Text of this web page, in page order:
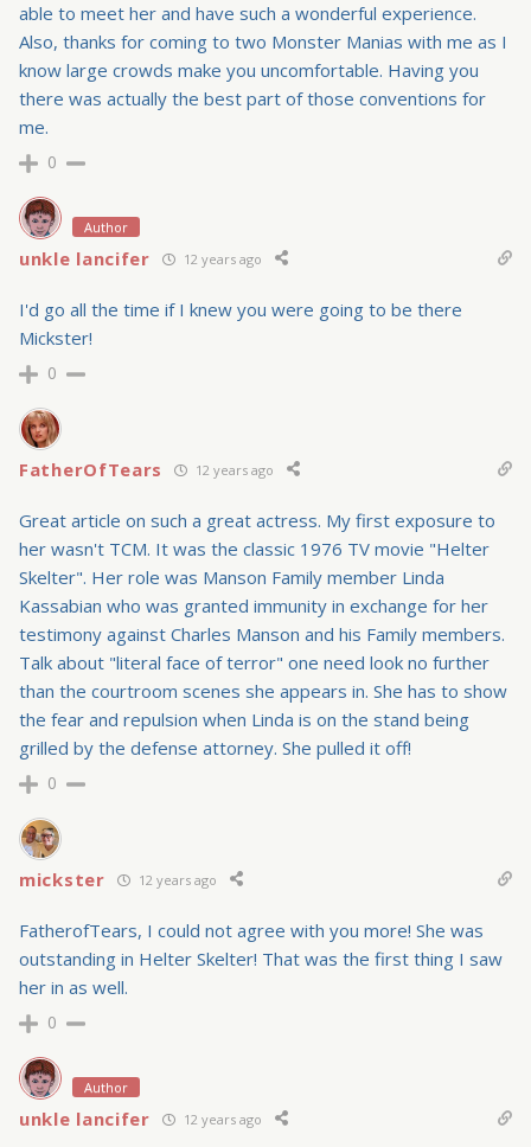
able to meet her and have such a wonderful experience.
Also, thanks for coming to two Monster Manias with me as I
know large crowds make you uncomfortable. Having you
there was actually the best part of those conventions for
me.
0
Author
unkle lancifer 12 years ago
I'd go all the time if I knew you were going to be there
Mickster!
0
FatherOfTears 12 years ago
Great article on such a great actress. My first exposure to
her wasn't TCM. It was the classic 1976 TV movie "Helter
Skelter". Her role was Manson Family member Linda
Kassabian who was granted immunity in exchange for her
testimony against Charles Manson and his Family members.
Talk about "literal face of terror" one need look no further
than the courtroom scenes she appears in. She has to show
the fear and repulsion when Linda is on the stand being
grilled by the defense attorney. She pulled it off!
0
mickster 12 years ago
FatherofTears, I could not agree with you more! She was
outstanding in Helter Skelter! That was the first thing I saw
her in as well.
0
Author
unkle lancifer 12 years ago